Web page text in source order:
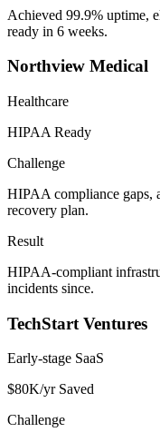
Achieved 99.9% uptime,
ready in 6 weeks.
Northview Medical
Healthcare
HIPAA Ready
Challenge
HIPAA compliance gaps,
recovery plan.
Result
HIPAA-compliant
incidents since.
TechStart Ventures
Early-stage SaaS
$80K/yr Saved
Challenge